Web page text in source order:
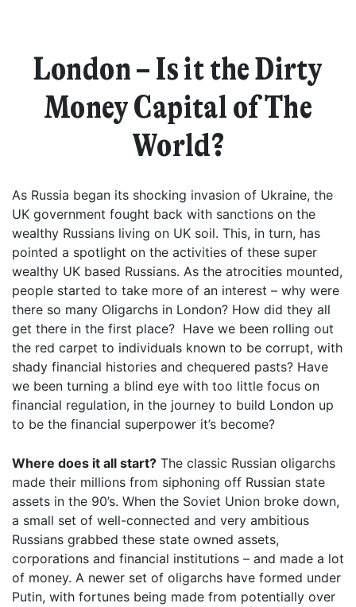
London – Is it the Dirty
Money Capital of The
World?
As Russia began its shocking invasion of Ukraine, the
UK government fought back with sanctions on the
wealthy Russians living on UK soil. This, in turn, has
pointed a spotlight on the activities of these super
wealthy UK based Russians. As the atrocities mounted,
people started to take more of an interest – why were
there so many Oligarchs in London? How did they all
get there in the first place? Have we been rolling out
the red carpet to individuals known to be corrupt, with
shady financial histories and chequered pasts? Have
we been turning a blind eye with too little focus on
financial regulation, in the journey to build London up
to be the financial superpower it’s become?
Where does it all start? The classic Russian oligarchs
made their millions from siphoning off Russian state
assets in the 90’s. When the Soviet Union broke down,
a small set of well-connected and very ambitious
Russians grabbed these state owned assets,
corporations and financial institutions – and made a lot
of money. A newer set of oligarchs have formed under
Putin, with fortunes being made from potentially over